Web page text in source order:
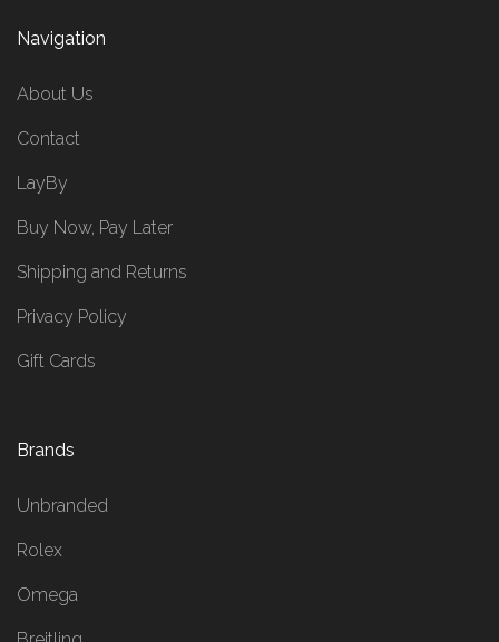
Navigation
About Us
Contact
LayBy
Buy Now, Pay Later
Shipping and Returns
Privacy Policy
Gift Cards
Brands
Unbranded
Rolex
Omega